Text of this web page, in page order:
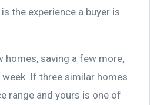
the experience a buyer is
homes, saving a few more,
If three similar homes
range and yours is one of